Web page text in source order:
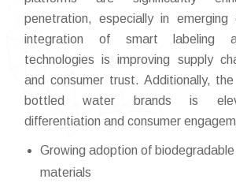
penetration, especially in emerging
integration of smart labeling
technologies is improving supply
and consumer trust. Additionally,
bottled water brands is
differentiation and consumer
Growing adoption of
materials